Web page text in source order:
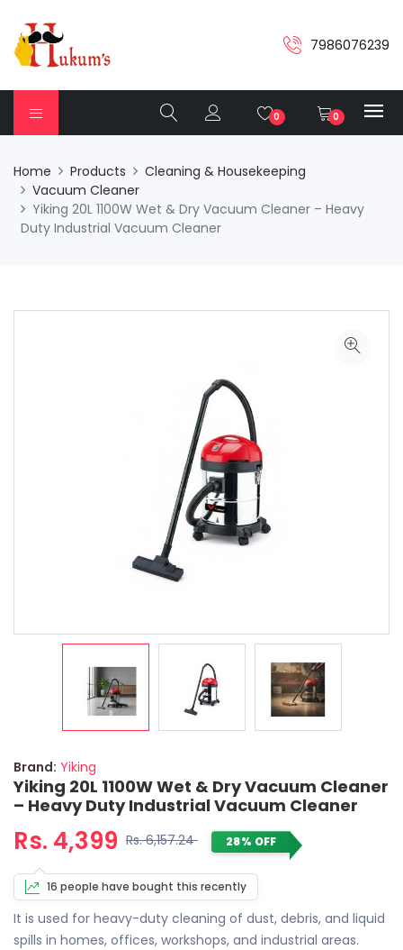
7986076239
0 0
Home Products
Cleaning & Housekeeping
Vacuum Cleaner
Yiking 20L 1100W Wet & Dry Vacuum Cleaner – Heavy
Duty Industrial Vacuum Cleaner
Brand: Yiking
Yiking 20L 1100W Wet & Dry Vacuum Cleaner
– Heavy Duty Industrial Vacuum Cleaner
Rs. 4,399 Rs. 6,157.24 28% OFF
16 people have bought this recently
It is used for heavy-duty cleaning of dust, debris, and liquid
spills in homes, offices, workshops, and industrial areas.